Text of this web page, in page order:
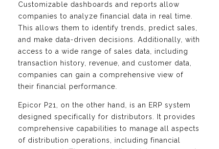
Customizable dashboards and reports allow
companies to analyze financial data in real time.
This allows them to identify trends, predict sales,
and make data-driven decisions. Additionally, with
access to a wide range of sales data, including
transaction history, revenue, and customer data,
companies can gain a comprehensive view of
their financial performance.
Epicor P21, on the other hand, is an ERP system
designed specifically for distributors. It provides
comprehensive capabilities to manage all aspects
of distribution operations, including financial